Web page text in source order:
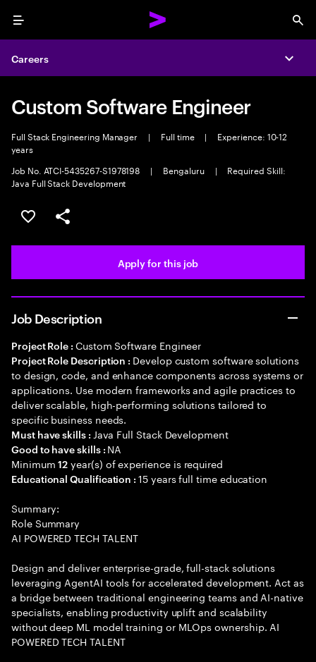
Menu
Careers
Custom Software Engineer
Full Stack Engineering Manager | Full time |
Experience: 10-12
years
Job No. ATCI-5435267-S1978198
| Bengaluru |
Required Skill:
Java Full Stack Development
Save this job
Share this job
Apply for this job
Job Description
Project Role : Custom Software Engineer
Project Role Description : Develop custom software solutions
to design, code, and enhance components across systems or
applications. Use modern frameworks and agile practices to
deliver scalable, high-performing solutions tailored to
specific business needs.
Must have skills : Java Full Stack Development
Good to have skills : NA
Minimum12 year(s) of experience is required
Educational Qualification :15 years full time education
Summary:
Role Summary
AI POWERED TECH TALENT
Design and deliver enterprise-grade, full-stack solutions
leveraging AgentAI tools for accelerated development. Act as
a bridge between traditional engineering teams and AI-native
specialists, enabling productivity uplift and scalability
without deep ML model training or MLOps ownership. AI
POWERED TECH TALENT